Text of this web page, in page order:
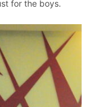
for the boys.